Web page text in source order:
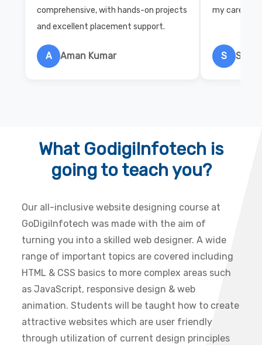
comprehensive, with hands-on projects
and excellent placement support.
A Aman Kumar
my career
S
What GodigiInfotech is
going to teach you?
Our all-inclusive website designing course at
GoDigiInfotech was made with the aim of
turning you into a skilled web designer. A wide
range of important topics are covered including
HTML & CSS basics to more complex areas such
as JavaScript, responsive design & web
animation. Students will be taught how to create
attractive websites which are user friendly
through utilization of current design principles